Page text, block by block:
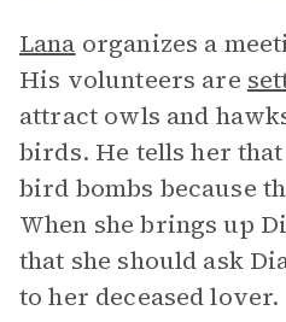
Lana organizes a
His volunteers are
attract owls and
birds. He tells her
bird bombs because
When she brings up
that she should ask
to her deceased lover.